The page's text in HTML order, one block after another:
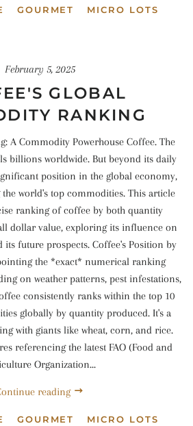
GOURMET MICRO LOTS
February 5, 2025
GLOBAL
RANKING
A Commodity Powerhouse Coffee. The
billions worldwide. But beyond its daily
position in the global economy,
world's top commodities. This article
ranking of coffee by both quantity
dollar value, exploring its influence on
future prospects. Coffee's Position by
the *exact* numerical ranking
on weather patterns, pest infestations,
consistently ranks within the top 10
globally by quantity produced. It's a
with giants like wheat, corn, and rice.
referencing the latest FAO (Food and
Organization...
reading
GOURMET MICRO LOTS